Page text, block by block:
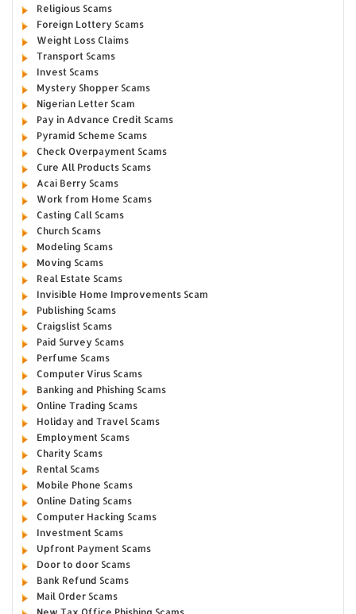
Religious Scams
Foreign Lottery Scams
Weight Loss Claims
Transport Scams
Invest Scams
Mystery Shopper Scams
Nigerian Letter Scam
Pay in Advance Credit Scams
Pyramid Scheme Scams
Check Overpayment Scams
Cure All Products Scams
Acai Berry Scams
Work from Home Scams
Casting Call Scams
Church Scams
Modeling Scams
Moving Scams
Real Estate Scams
Invisible Home Improvements Scam
Publishing Scams
Craigslist Scams
Paid Survey Scams
Perfume Scams
Computer Virus Scams
Banking and Phishing Scams
Online Trading Scams
Holiday and Travel Scams
Employment Scams
Charity Scams
Rental Scams
Mobile Phone Scams
Online Dating Scams
Computer Hacking Scams
Investment Scams
Upfront Payment Scams
Door to door Scams
Bank Refund Scams
Mail Order Scams